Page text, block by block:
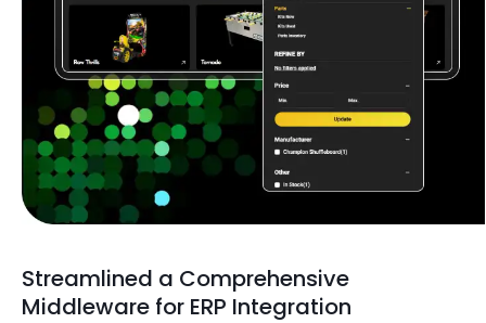
Streamlined a Comprehensive
Middleware for ERP Integration